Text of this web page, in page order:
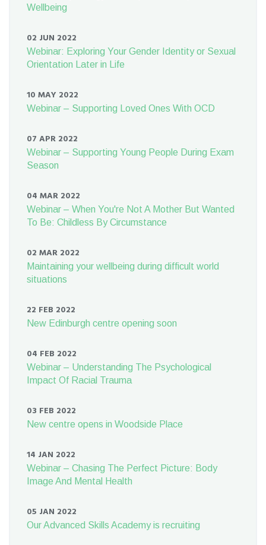
Wellbeing
02 JUN 2022
Webinar: Exploring Your Gender Identity or Sexual
Orientation Later in Life
10 MAY 2022
Webinar – Supporting Loved Ones With OCD
07 APR 2022
Webinar – Supporting Young People During Exam
Season
04 MAR 2022
Webinar – When You're Not A Mother But Wanted
To Be: Childless By Circumstance
02 MAR 2022
Maintaining your wellbeing during difficult world
situations
22 FEB 2022
New Edinburgh centre opening soon
04 FEB 2022
Webinar – Understanding The Psychological
Impact Of Racial Trauma
03 FEB 2022
New centre opens in Woodside Place
14 JAN 2022
Webinar – Chasing The Perfect Picture: Body
Image And Mental Health
05 JAN 2022
Our Advanced Skills Academy is recruiting